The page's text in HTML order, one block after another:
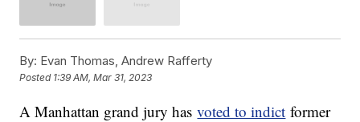
By: Evan Thomas, Andrew Rafferty
Posted 1:39 AM, Mar 31, 2023
A Manhattan grand jury hasvoted to indict former